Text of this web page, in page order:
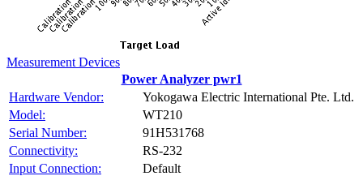
Measurement Devices
Power Analyzer pwr1
Hardware Vendor:
Yokogawa Electric International Pte. Ltd.
Model:
WT210
Serial Number:
91H531768
Connectivity:
RS-232
Input Connection:
Default